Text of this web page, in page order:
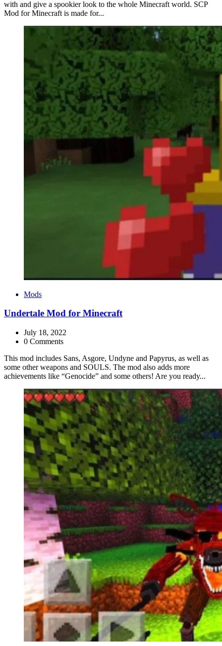
with and give a spookier look to the whole Minecraft world. SCP
Mod for Minecraft is made for...
Categories
Mods
Undertale Mod for Minecraft
July 18, 2022
0 Comments
This mod includes Sans, Asgore, Undyne and Papyrus, as well as
some other weapons and SOULS. The mod also adds more
achievements like “Genocide” and some others! Are you ready...